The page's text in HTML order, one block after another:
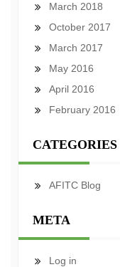
March 2018
October 2017
March 2017
May 2016
April 2016
February 2016
CATEGORIES
AFITC Blog
META
Log in